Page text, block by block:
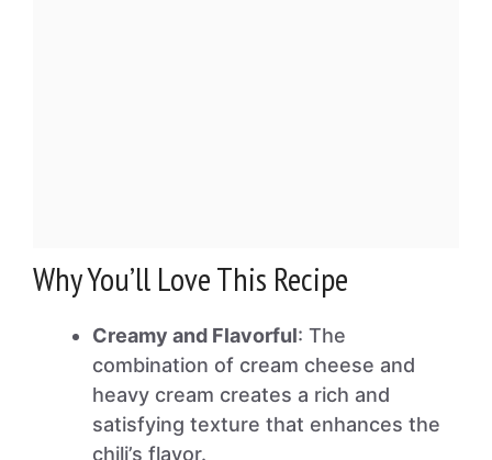
Why You’ll Love This Recipe
Creamy and Flavorful: The
combination of cream cheese and
heavy cream creates a rich and
satisfying texture that enhances the
chili’s flavor.